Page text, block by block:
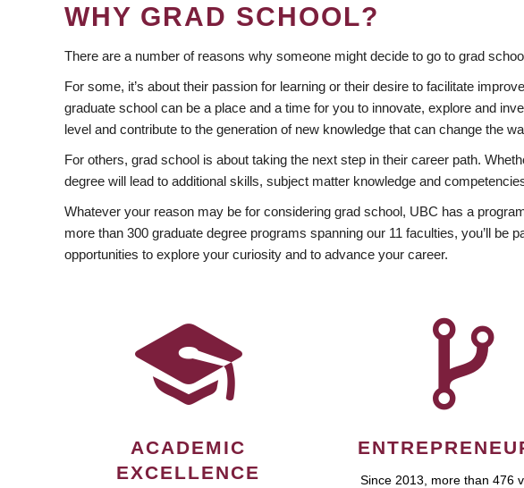
WHY GRAD SCHOOL?
There are a number of reasons why someone might decide to go to grad
For some, it’s about their passion for learning or their desire to facilitate
graduate school can be a place and a time for you to innovate, explore and
level and contribute to the generation of new knowledge that can change the
For others, grad school is about taking the next step in their career path.
degree will lead to additional skills, subject matter knowledge and
Whatever your reason may be for considering grad school, UBC has a
more than 300 graduate degree programs spanning our 11 faculties, you’ll
opportunities to explore your curiosity and to advance your career.
ACADEMIC
EXCELLENCE
Since 2013, more than 476